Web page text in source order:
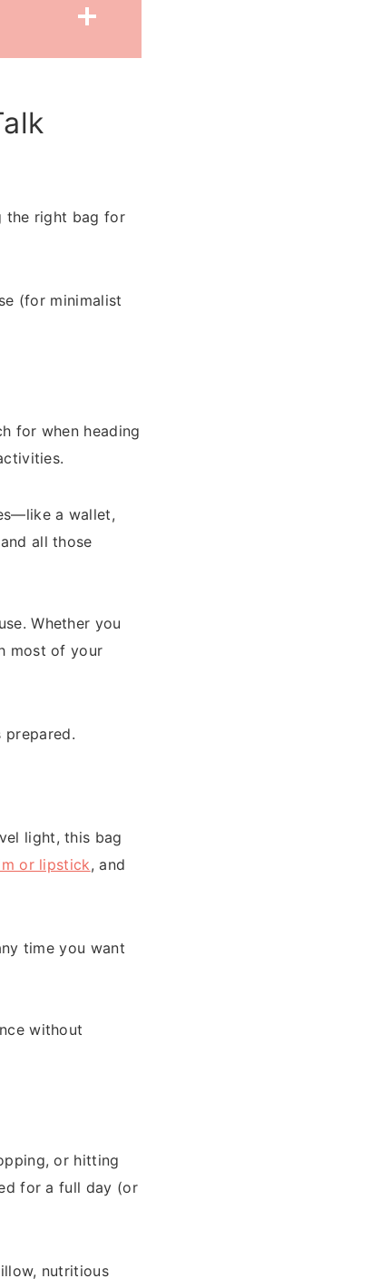
the right bag for
(for minimalist
for when heading
a wallet,
all those
Whether you
most of your
light, this bag
or lipstick, and
time you want
without
or hitting
for a full day (or
nutritious